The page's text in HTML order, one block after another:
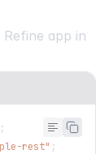
app in
;
rest" ;